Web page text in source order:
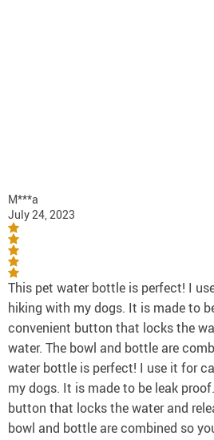
M***a
July 24, 2023
This pet water bottle is perfect! I
hiking with my dogs. It is made to
convenient button that locks the
water. The bowl and bottle are
water bottle is perfect! I use it for
my dogs. It is made to be leak
button that locks the water and
bowl and bottle are combined so